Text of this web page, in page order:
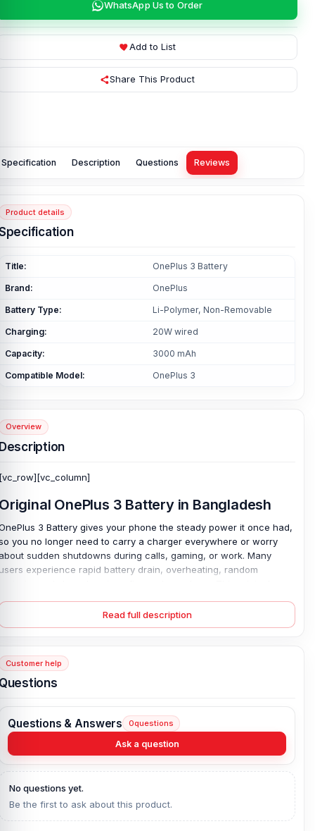
WhatsApp Us to Order
Add to List
Share This Product
Specification Description Questions Reviews
Product details
Title: OnePlus 3 Battery
Brand: OnePlus
Battery Type: Li-Polymer, Non-Removable
Charging: 20W wired
Capacity: 3000 mAh
Compatible Model: OnePlus 3
Overview
OnePlus 3 Battery in Bangladesh
3 Battery gives your phone the steady power it once had,
you no longer need to carry a charger everywhere or worry
sudden shutdowns during calls, gaming, or work. Many
experience rapid battery drain, overheating, random
and safe 20W charging. Built with a high-quality
Polymer cell, it helps your phone run smoothly again. The
guarantee adds extra peace of mind for daily use.
OnePlus 3 Battery Key Features:
Charging:20W wired
Compatible Model:OnePlus 3
Battery Model:BLP613
Condition:New, A brand-new, unused
100% Original Product
Read full description
Customer help
Questions & Answers 0questions
Ask a question
No questions yet.
Be the first to ask about this product.